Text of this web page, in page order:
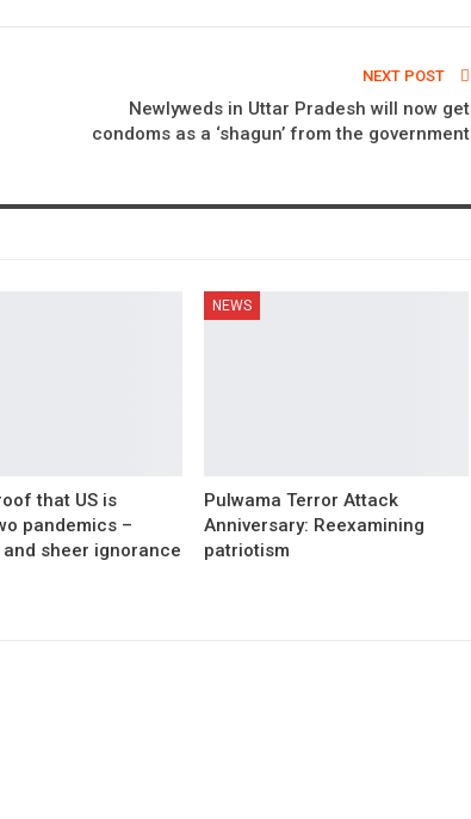
NEXT POST
Newlyweds in Uttar Pradesh will now get
condoms as a ‘shagun’ from the government
that US is
pandemics –
and sheer ignorance
NEWS
Pulwama Terror Attack
Anniversary: Reexamining
patriotism